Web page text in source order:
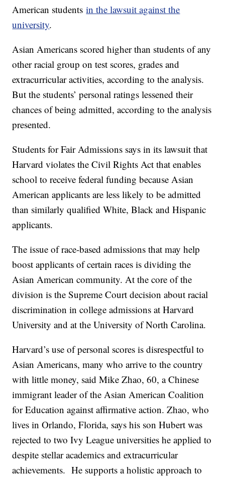
American studentsin the lawsuit against the
university.
Asian Americans scored higher than students of any
other racial group on test scores, grades and
extracurricular activities, according to the analysis.
But the students’ personal ratings lessened their
chances of being admitted, according to the analysis
presented.
Students for Fair Admissions says in its lawsuit that
Harvard violates the Civil Rights Act that enables
school to receive federal funding because Asian
American applicants are less likely to be admitted
than similarly qualified White, Black and Hispanic
applicants.
The issue of race-based admissions that may help
boost applicants of certain races is dividing the
Asian American community. At the core of the
division is the Supreme Court decision about racial
discrimination in college admissions at Harvard
University and at the University of North Carolina.
Harvard’s use of personal scores is disrespectful to
Asian Americans, many who arrive to the country
with little money, said Mike Zhao, 60, a Chinese
immigrant leader of the Asian American Coalition
for Education against affirmative action. Zhao, who
lives in Orlando, Florida, says his son Hubert was
rejected to two Ivy League universities he applied to
despite stellar academics and extracurricular
achievements. He supports a holistic approach to